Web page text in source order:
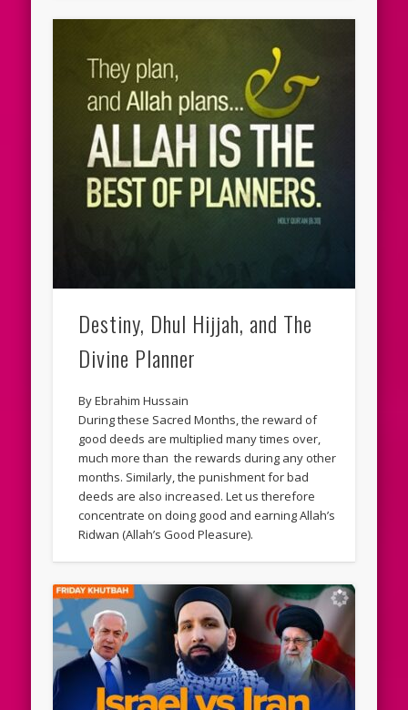
Destiny, Dhul Hijjah, and The
Divine Planner
By Ebrahim Hussain
During these Sacred Months, the reward of
good deeds are multiplied many times over,
much more than the rewards during any other
months. Similarly, the punishment for bad
deeds are also increased. Let us therefore
concentrate on doing good and earning Allah’s
Ridwan (Allah’s Good Pleasure).